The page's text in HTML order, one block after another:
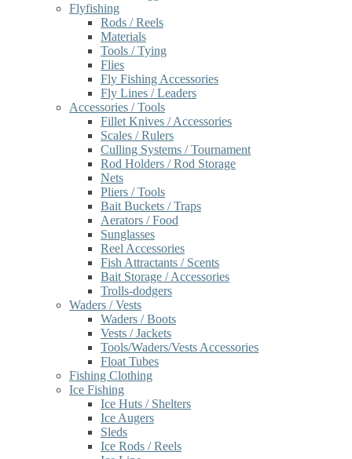
Flyfishing
Rods / Reels
Materials
Tools / Tying
Flies
Fly Fishing Accessories
Fly Lines / Leaders
Accessories / Tools
Fillet Knives / Accessories
Scales / Rulers
Culling Systems / Tournament
Rod Holders / Rod Storage
Nets
Pliers / Tools
Bait Buckets / Traps
Aerators / Food
Sunglasses
Reel Accessories
Fish Attractants / Scents
Bait Storage / Accessories
Trolls-dodgers
Waders / Vests
Waders / Boots
Vests / Jackets
Tools/Waders/Vests Accessories
Float Tubes
Fishing Clothing
Ice Fishing
Ice Huts / Shelters
Ice Augers
Sleds
Ice Rods / Reels